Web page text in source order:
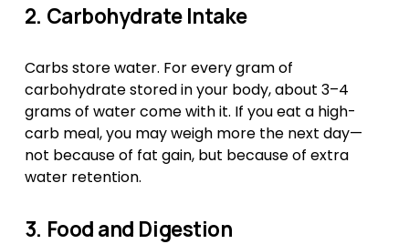
2. Carbohydrate Intake
Carbs store water. For every gram of
carbohydrate stored in your body, about 3–4
grams of water come with it. If you eat a high-
carb meal, you may weigh more the next day—
not because of fat gain, but because of extra
water retention.
3. Food and Digestion